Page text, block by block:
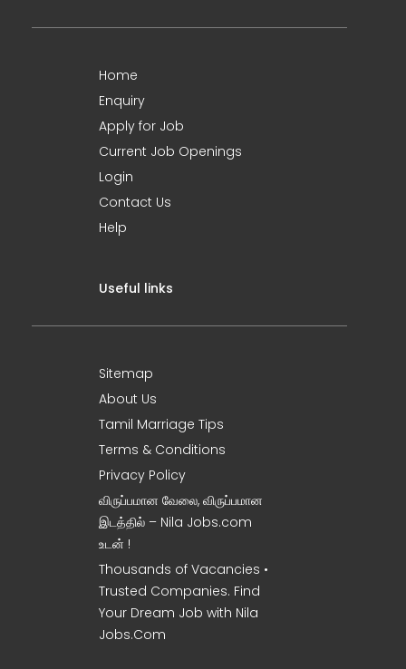
Home
Enquiry
Apply for Job
Current Job Openings
Login
Contact Us
Help
Useful links
Sitemap
About Us
Tamil Marriage Tips
Terms & Conditions
Privacy Policy
விருப்பமான வேலை, விருப்பமான
இடத்தில் – Nila Jobs.com
உடன் !
Thousands of Vacancies •
Trusted Companies. Find
Your Dream Job with Nila
Jobs.Com